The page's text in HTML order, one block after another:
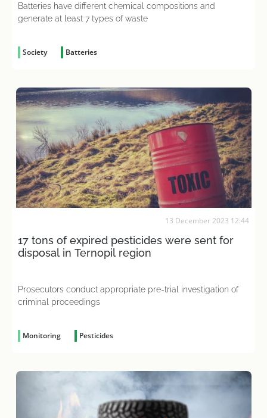
Batteries have different chemical compositions and
generate at least 7 types of waste
Society Batteries
13 December 2023 12:44
17 tons of expired pesticides were sent for
disposal in Ternopil region
Prosecutors conduct appropriate pre-trial investigation of
criminal proceedings
Monitoring Pesticides